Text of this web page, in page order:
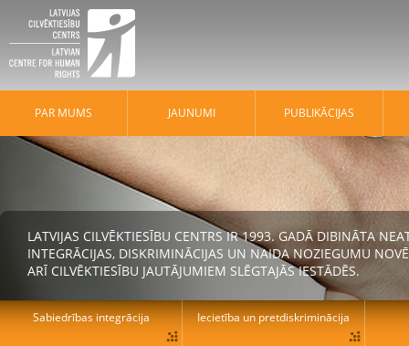
PAR MUMS JAUNUMI PUBLIKĀCIJAS
LATVIJAS CILVĒKTIESĪBU CENTRS IR 1993. GADĀ DIBINĀTA
INTEGRĀCIJAS, DISKRIMINĀCIJAS UN NAIDA NOZIEGUMU
ARĪ CILVĒKTIESĪBU JAUTĀJUMIEM SLĒGTAJĀS IESTĀDĒS.
Sabiedrības integrācija Iecietība un pretdiskriminācija